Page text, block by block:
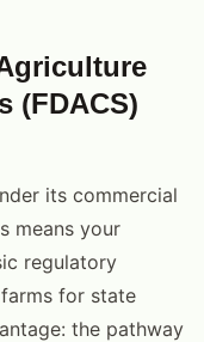
(FDACS)
its commercial
means your
regulatory
for state
the pathway